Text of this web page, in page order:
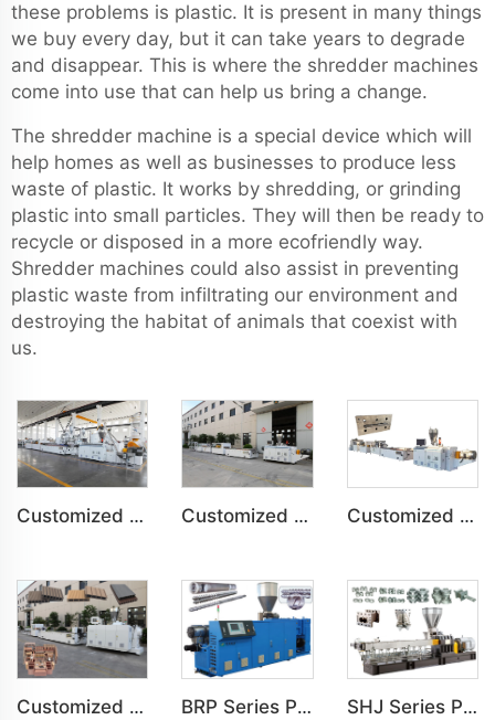
these problems is plastic. It is present in many things
we buy every day, but it can take years to degrade
and disappear. This is where the shredder machines
come into use that can help us bring a change.
The shredder machine is a special device which will
help homes as well as businesses to produce less
waste of plastic. It works by shredding, or grinding
plastic into small particles. They will then be ready to
recycle or disposed in a more ecofriendly way.
Shredder machines could also assist in preventing
plastic waste from infiltrating our environment and
destroying the habitat of animals that coexist with
us.
Customized PVC WPC Plastic Bedroom Bathroom Door Panel Production Line Customized PVC WPC Plastic Wall Panel Indoor Decoration Production Line Customized PVC Plastic Ceiling Panel Indoor Decoration Production Line
Customized PE Wood Plastic Outdoor floor&Bench Profile Production Line BRP Series Parallel Twin Screw Extruder For PVC Plastic Extruding Machine SHJ Series Parallel Twin Screw Extruder For PVC Plastic Extruding Machine